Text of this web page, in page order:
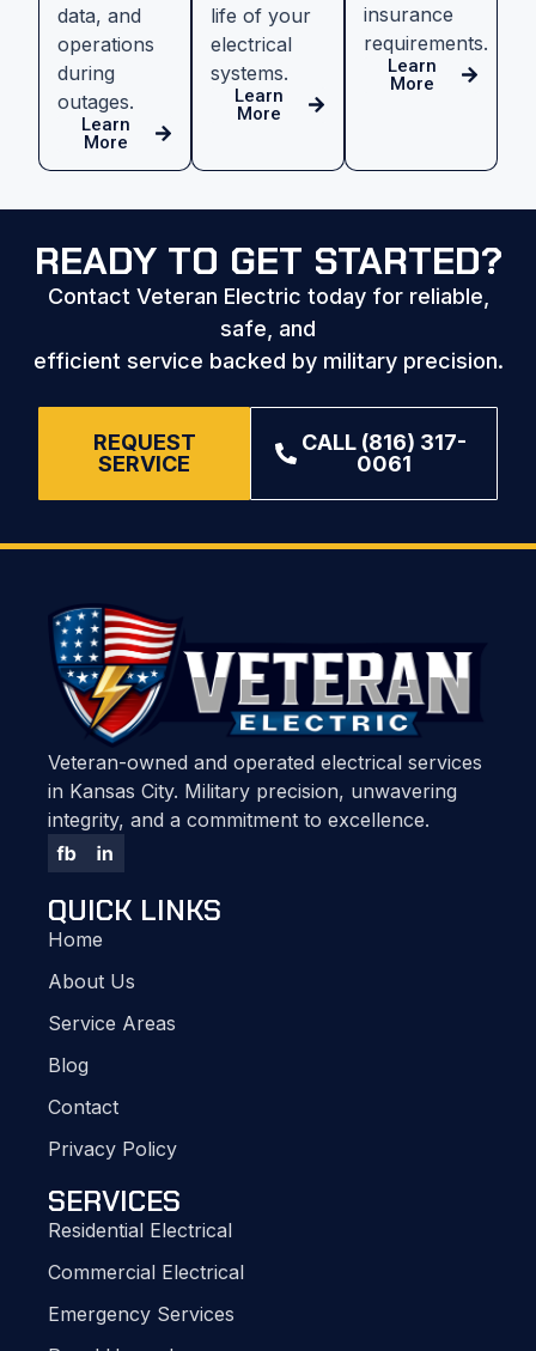
data, and
operations
during
outages.
Learn
More
life of your
electrical
systems.
Learn
More
insurance
requirements.
Learn
More
READY TO GET STARTED?
Contact Veteran Electric today for reliable,
safe, and
efficient service backed by military precision.
REQUEST
SERVICE
CALL (816) 317-
0061
Veteran-owned and operated electrical services
in Kansas City. Military precision, unwavering
integrity, and a commitment to excellence.
QUICK LINKS
Home
About Us
Service Areas
Blog
Contact
Privacy Policy
SERVICES
Residential Electrical
Commercial Electrical
Emergency Services